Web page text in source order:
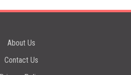
About Us
Contact Us